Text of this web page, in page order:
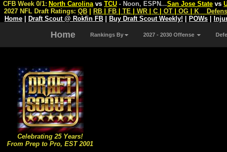
Celebrating 25 Years!
From Prep to Pro, EST 2001
CFB Week 0/1: North Carolina vs TCU - Noon, ESPN...San Jose State vs
2027 NFL Draft Ratings: QB RB FB TE WR C OT OG K
Home
Draft Scout @ Rokfin FB Buy Draft Scout Weekly! POWs
Home Rankings By 2027 - 2030 Offense